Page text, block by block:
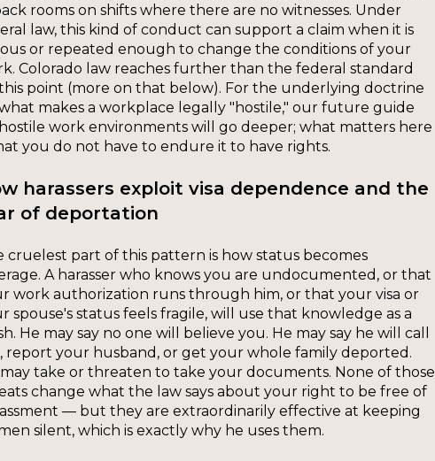
rooms on shifts where there are no witnesses. Under
law, this kind of conduct can support a claim when it is
or repeated enough to change the conditions of your
Colorado law reaches further than the federal standard
point (more on that below). For the underlying doctrine
makes a workplace legally "hostile," our future guide
work environments will go deeper; what matters here
you do not have to endure it to have rights.
harassers exploit visa dependence and the
of deportation
cruelest part of this pattern is how status becomes
A harasser who knows you are undocumented, or that
work authorization runs through him, or that your visa or
spouse's status feels fragile, will use that knowledge as a
He may say no one will believe you. He may say he will call
report your husband, or get your whole family deported.
take or threaten to take your documents. None of those
change what the law says about your right to be free of
— but they are extraordinarily effective at keeping
silent, which is exactly why he uses them.